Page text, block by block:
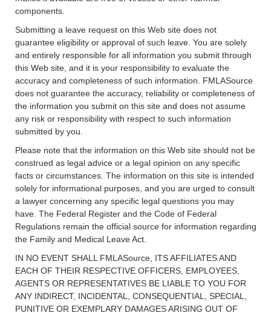
components.
Submitting a leave request on this Web site does not
guarantee eligibility or approval of such leave. You are solely
and entirely responsible for all information you submit through
this Web site, and it is your responsibility to evaluate the
accuracy and completeness of such information. FMLASource
does not guarantee the accuracy, reliability or completeness of
the information you submit on this site and does not assume
any risk or responsibility with respect to such information
submitted by you.
Please note that the information on this Web site should not be
construed as legal advice or a legal opinion on any specific
facts or circumstances. The information on this site is intended
solely for informational purposes, and you are urged to consult
a lawyer concerning any specific legal questions you may
have. The Federal Register and the Code of Federal
Regulations remain the official source for information regarding
the Family and Medical Leave Act.
IN NO EVENT SHALL FMLASource, ITS AFFILIATES AND
EACH OF THEIR RESPECTIVE OFFICERS, EMPLOYEES,
AGENTS OR REPRESENTATIVES BE LIABLE TO YOU FOR
ANY INDIRECT, INCIDENTAL, CONSEQUENTIAL, SPECIAL,
PUNITIVE OR EXEMPLARY DAMAGES ARISING OUT OF